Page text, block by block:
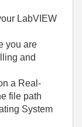
LabVIEW
you are
and
a Real-
file path
System